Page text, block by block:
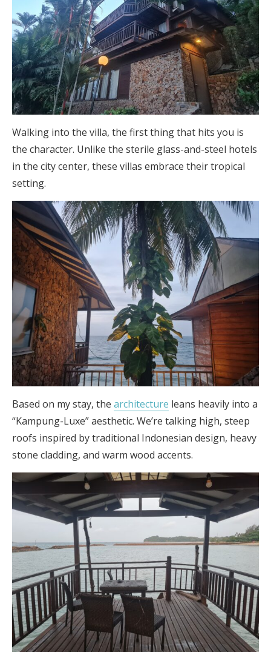
Walking into the villa, the first thing that hits you is
the character. Unlike the sterile glass-and-steel hotels
in the city center, these villas embrace their tropical
setting.
Based on my stay, the architecture leans heavily into a
“Kampung-Luxe” aesthetic. We’re talking high, steep
roofs inspired by traditional Indonesian design, heavy
stone cladding, and warm wood accents.